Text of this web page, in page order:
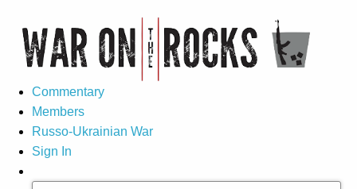
Commentary
Members
Russo-Ukrainian War
Sign In